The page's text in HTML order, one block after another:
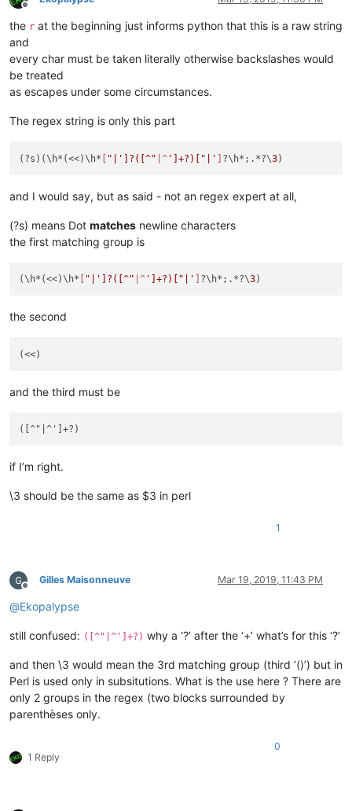
Offline
the r at the beginning just informs python that this is a raw string
and
every char must be taken literally otherwise backslashes would
be treated
as escapes under some circumstances.
The regex string is only this part
(?s)(\h*(<<)\h* [ "|']?([^" |^ ']+?)["|' ] ?\h*;.*?\3
and I would say, but as said - not an regex expert at all,
(?s) means Dot matches newline characters
the first matching group is
(\h*(<<)\h* "|']?([^" |^ ']+?)["|' ?\h*;.*?\3
the second
and the third must be
if I’m right.
\3 should be the same as $3 in perl
1
Offline
Gilles Maisonneuve Mar 19, 2019, 11:43 PM
@Ekopalypse
still confused: ([^"|^']+?) why a ‘?’ after the ‘+’ what’s for this ‘?’
and then \3 would mean the 3rd matching group (third ‘()’) but in
Perl is used only in subsitutions. What is the use here ? There are
only 2 groups in the regex (two blocks surrounded by
parenthèses only.
1 Reply
0